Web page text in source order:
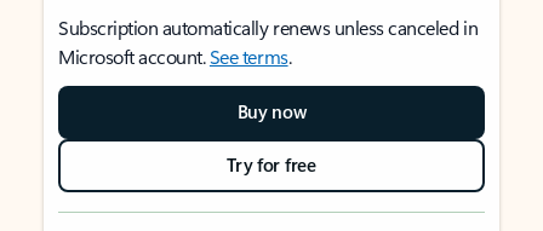
Subscription automatically renews unless canceled in
Microsoft account.See terms.
Buy now
Try for free